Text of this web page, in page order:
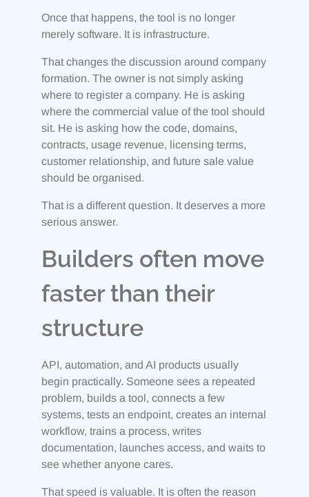
Once that happens, the tool is no longer
merely software. It is infrastructure.
That changes the discussion around company
formation. The owner is not simply asking
where to register a company. He is asking
where the commercial value of the tool should
sit. He is asking how the code, domains,
contracts, usage revenue, licensing terms,
customer relationship, and future sale value
should be organised.
That is a different question. It deserves a more
serious answer.
Builders often move
faster than their
structure
API, automation, and AI products usually
begin practically. Someone sees a repeated
problem, builds a tool, connects a few
systems, tests an endpoint, creates an internal
workflow, trains a process, writes
documentation, launches access, and waits to
see whether anyone cares.
That speed is valuable. It is often the reason